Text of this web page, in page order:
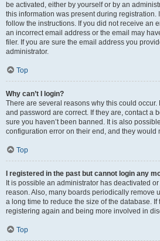
be activated, either by yourself or by an
this information was present during registration.
follow the instructions. If you did not receive an
an incorrect email address or the email may
filer. If you are sure the email address you
administrator.
Top
Why can’t I login?
There are several reasons why this could occur.
and password are correct. If they are, contact a
sure you haven’t been banned. It is also
configuration error on their end, and they would
Top
I registered in the past but cannot login any
It is possible an administrator has deactivated
reason. Also, many boards periodically remove
a long time to reduce the size of the database.
registering again and being more involved in
Top